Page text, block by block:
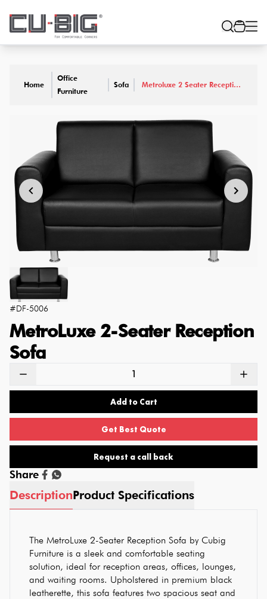
Home
Office
Furniture
Sofa
Metroluxe 2 Seater Reception
#DF-5006
MetroLuxe 2-Seater Reception
Sofa
Add to Cart
Get Best Quote
Request a call back
Share
DescriptionProduct Specifications
The MetroLuxe 2-Seater Reception Sofa by Cubig
Furniture is a sleek and comfortable seating
solution, ideal for reception areas, offices, lounges,
and waiting rooms. Upholstered in premium black
leatherette, this sofa features two spacious seat and